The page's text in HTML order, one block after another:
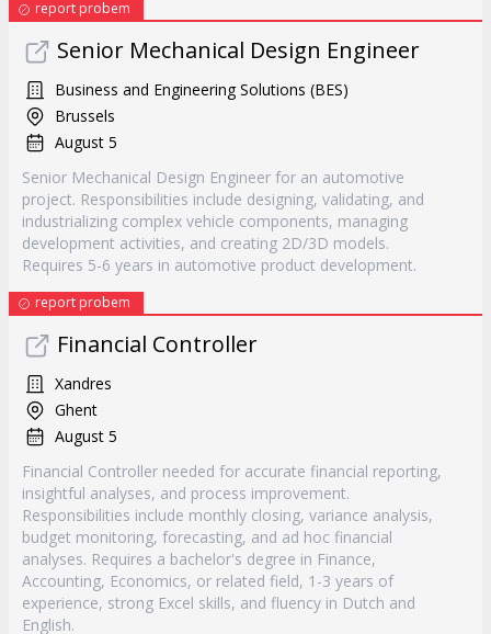
report probem
Senior Mechanical Design Engineer
Business and Engineering Solutions (BES)
Brussels
August 5
Senior Mechanical Design Engineer for an automotive
project. Responsibilities include designing, validating, and
industrializing complex vehicle components, managing
development activities, and creating 2D/3D models.
Requires 5-6 years in automotive product development.
report probem
Financial Controller
Xandres
Ghent
August 5
Financial Controller needed for accurate financial reporting,
insightful analyses, and process improvement.
Responsibilities include monthly closing, variance analysis,
budget monitoring, forecasting, and ad hoc financial
analyses. Requires a bachelor's degree in Finance,
Accounting, Economics, or related field, 1-3 years of
experience, strong Excel skills, and fluency in Dutch and
English.